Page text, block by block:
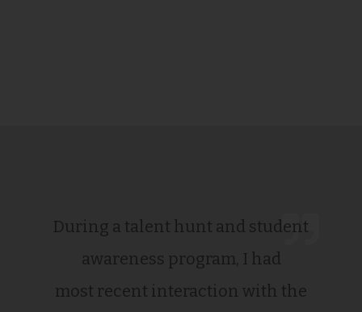
During a talent hunt and student
awareness program, I had
most recent interaction with the